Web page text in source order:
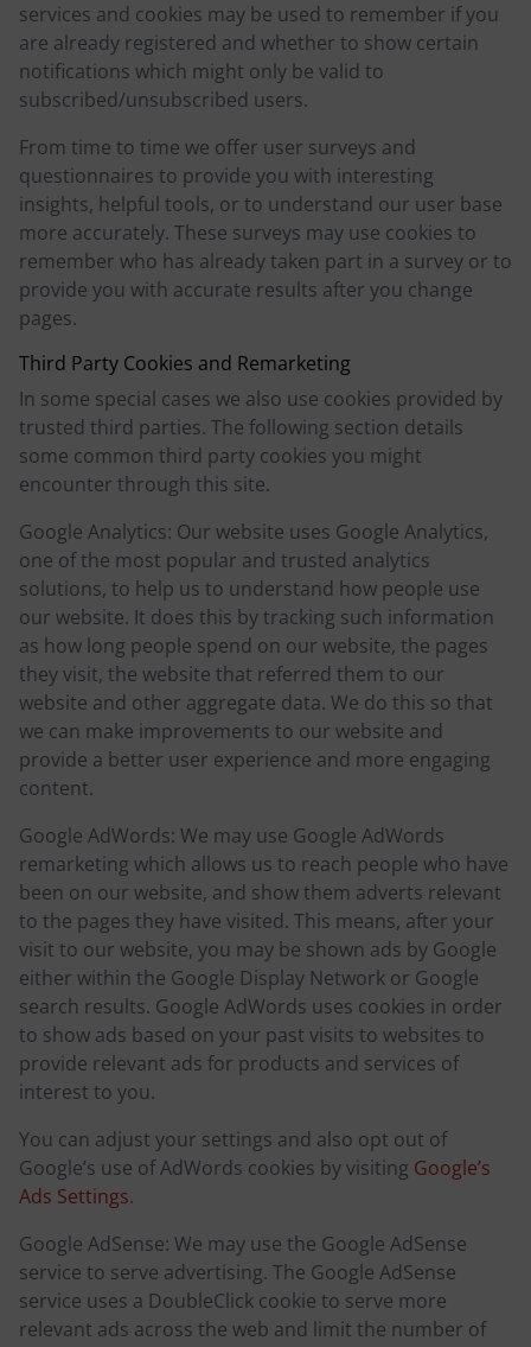
services and cookies may be used to remember if you
are already registered and whether to show certain
notifications which might only be valid to
subscribed/unsubscribed users.
From time to time we offer user surveys and
questionnaires to provide you with interesting
insights, helpful tools, or to understand our user base
more accurately. These surveys may use cookies to
remember who has already taken part in a survey or to
provide you with accurate results after you change
pages.
Third Party Cookies and Remarketing
In some special cases we also use cookies provided by
trusted third parties. The following section details
some common third party cookies you might
encounter through this site.
Google Analytics: Our website uses Google Analytics,
one of the most popular and trusted analytics
solutions, to help us to understand how people use
our website. It does this by tracking such information
as how long people spend on our website, the pages
they visit, the website that referred them to our
website and other aggregate data. We do this so that
we can make improvements to our website and
provide a better user experience and more engaging
content.
Google AdWords: We may use Google AdWords
remarketing which allows us to reach people who have
been on our website, and show them adverts relevant
to the pages they have visited. This means, after your
visit to our website, you may be shown ads by Google
either within the Google Display Network or Google
search results. Google AdWords uses cookies in order
to show ads based on your past visits to websites to
provide relevant ads for products and services of
interest to you.
You can adjust your settings and also opt out of
Google’s use of AdWords cookies by visiting Google’s
Ads Settings.
Google AdSense: We may use the Google AdSense
service to serve advertising. The Google AdSense
service uses a DoubleClick cookie to serve more
relevant ads across the web and limit the number of